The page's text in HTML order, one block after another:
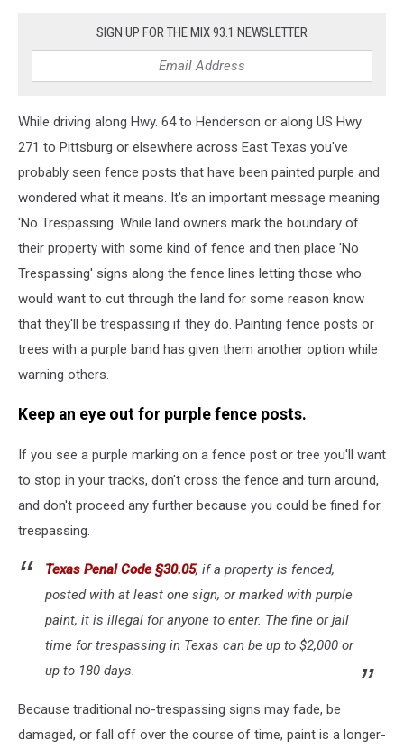
SIGN UP FOR THE MIX 93.1 NEWSLETTER
While driving along Hwy. 64 to Henderson or along US Hwy
271 to Pittsburg or elsewhere across East Texas you've
probably seen fence posts that have been painted purple and
wondered what it means. It's an important message meaning
'No Trespassing. While land owners mark the boundary of
their property with some kind of fence and then place 'No
Trespassing' signs along the fence lines letting those who
would want to cut through the land for some reason know
that they'll be trespassing if they do. Painting fence posts or
trees with a purple band has given them another option while
warning others.
Keep an eye out for purple fence posts.
If you see a purple marking on a fence post or tree you'll want
to stop in your tracks, don't cross the fence and turn around,
and don't proceed any further because you could be fined for
trespassing.
Texas Penal Code §30.05, if a property is fenced,
posted with at least one sign, or marked with purple
paint, it is illegal for anyone to enter. The fine or jail
time for trespassing in Texas can be up to $2,000 or
up to 180 days.
Because traditional no-trespassing signs may fade, be
damaged, or fall off over the course of time, paint is a longer-